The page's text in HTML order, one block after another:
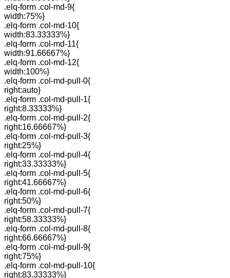
.elq-form .col-md-9{
width:75%}
.elq-form .col-md-10{
width:83.33333%}
.elq-form .col-md-11{
width:91.66667%}
.elq-form .col-md-12{
width:100%}
.elq-form .col-md-pull-0{
right:auto}
.elq-form .col-md-pull-1{
right:8.33333%}
.elq-form .col-md-pull-2{
right:16.66667%}
.elq-form .col-md-pull-3{
right:25%}
.elq-form .col-md-pull-4{
right:33.33333%}
.elq-form .col-md-pull-5{
right:41.66667%}
.elq-form .col-md-pull-6{
right:50%}
.elq-form .col-md-pull-7{
right:58.33333%}
.elq-form .col-md-pull-8{
right:66.66667%}
.elq-form .col-md-pull-9{
right:75%}
.elq-form .col-md-pull-10{
right:83.33333%}